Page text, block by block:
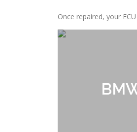
Once repaired, your